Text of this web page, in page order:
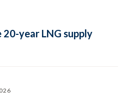
year LNG supply